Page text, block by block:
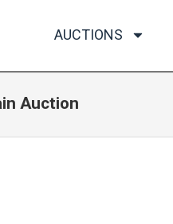
AUCTIONS
Auction